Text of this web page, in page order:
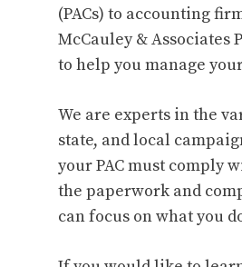
(PACs) to accounting
McCauley & Associates
to help you manage your
We are experts in the
state, and local
your PAC must comply
the paperwork and
can focus on what you